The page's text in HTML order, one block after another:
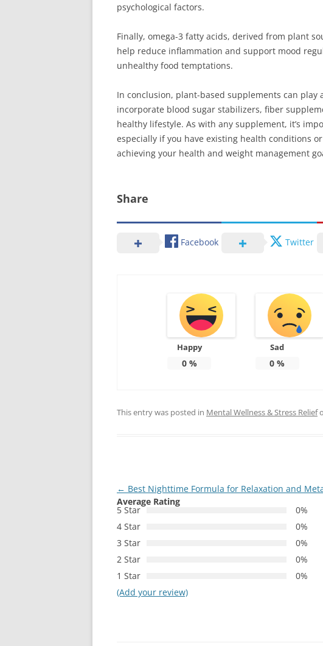
psychological factors.
Finally, omega-3 fatty acids, derived from plant
help reduce inflammation and support mood
unhealthy food temptations.
In conclusion, plant-based supplements can
incorporate blood sugar stabilizers, fiber
healthy lifestyle. As with any supplement, it’s
especially if you have existing health conditions
achieving your health and weight management
Share
Facebook Twitter
Happy
0%
Sad
0 %
This entry was posted in Mental Wellness & Stress Relief
Post
navigation
← Best Nighttime Formula for Relaxation and
Average Rating
5 Star
0%
4 Star
0%
3 Star
0%
2 Star
0%
1 Star
0%
(Add your review)